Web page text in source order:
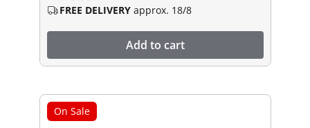
FREE DELIVERY approx. 18/8
Add to cart
On Sale